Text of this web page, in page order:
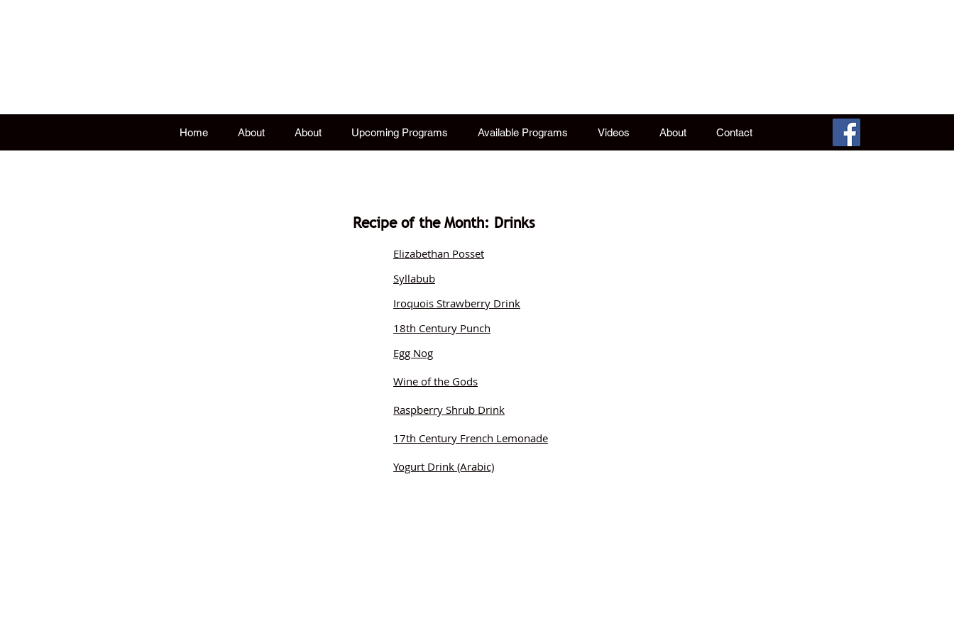
Home About About Upcoming Programs Available Programs Videos About Contact
Recipe of the Month: Drinks
Elizabethan Posset
Syllabub
Iroquois Strawberry Drink
18th Century Punch
Egg Nog
Wine of the Gods
Raspberry Shrub Drink
17th Century French Lemonade
Yogurt Drink (Arabic)